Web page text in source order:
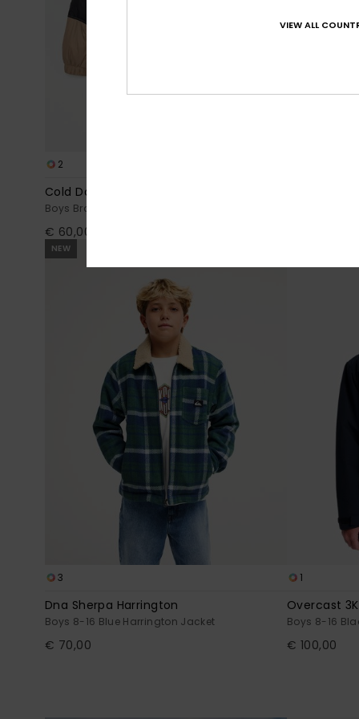
2
Cold Days
Boys Brown Hooded Puffer Jacket
€ 60,00
NEW
3
Dna Sherpa Harrington
Boys 8-16 Blue Harrington Jacket
€ 70,00
1
Overcast
Boys 8-16
€ 100,00
VIEW ALL